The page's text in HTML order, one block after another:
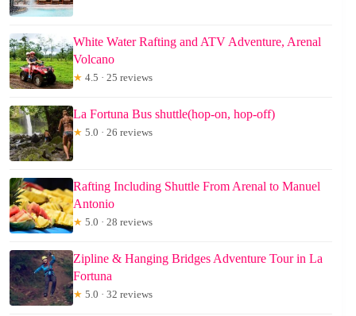
White Water Rafting and ATV Adventure, Arenal
Volcano
★ 4.5 · 25 reviews
La Fortuna Bus shuttle(hop-on, hop-off)
★ 5.0 · 26 reviews
Rafting Including Shuttle From Arenal to Manuel
Antonio
★ 5.0 · 28 reviews
Zipline & Hanging Bridges Adventure Tour in La
Fortuna
★ 5.0 · 32 reviews